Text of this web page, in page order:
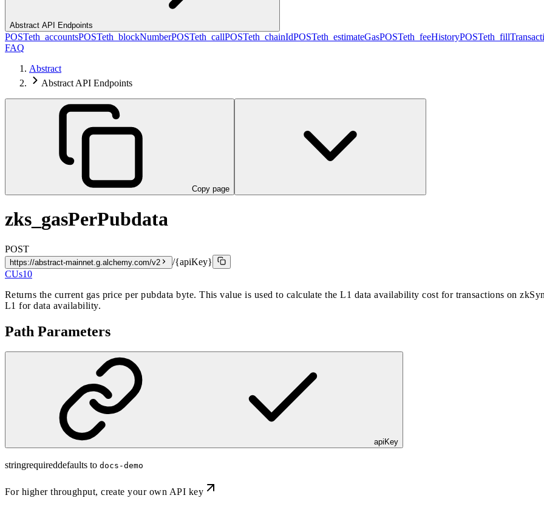
Abstract API Endpoints
POSTeth_accountsPOSTeth_blockNumberPOSTeth_callPOSTeth_chainIdPOSTeth_estimateGasPOSTeth_feeHistoryPOST
FAQ
Abstract
Abstract API Endpoints
Copy page
zks_gasPerPubdata
POST
https://abstract-mainnet.g.alchemy.com/v2
/{apiKey}
CUs10
Returns the current gas price per pubdata byte. This value is used to calculate the L1 data availability cost for transactions on
L1 for data availability.
Path Parameters
apiKey
stringrequireddefaults to docs-demo
For higher throughput,create your own API key